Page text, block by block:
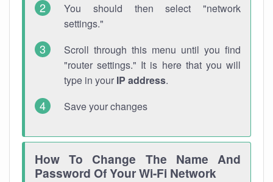
You should then select "network
settings."
Scroll through this menu until you find
"router settings." It is here that you will
type in your IP address.
Save your changes
How To Change The Name And
Password Of Your Wi-Fi Network